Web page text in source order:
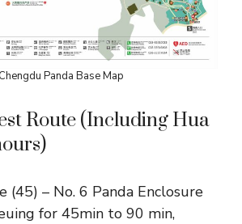
Chengdu Panda Base Map
Route (Including Hua
(45) – No. 6 Panda Enclosure
for 45min to 90 min,